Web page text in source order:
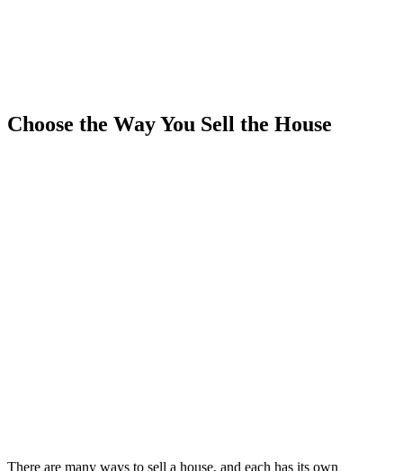
Choose the Way You Sell the House
There are many ways to sell a house, and each has its own